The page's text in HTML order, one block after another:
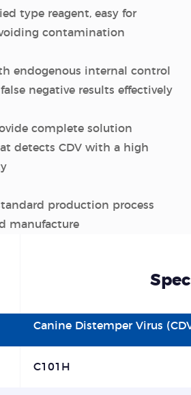
type reagent, easy for
contamination
endogenous internal control
negative results effectively
complete solution
detects CDV with a high
production process
manufacture
Canine Distemper Virus
C101H